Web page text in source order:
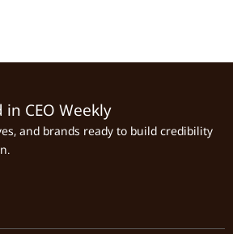
CEO Weekly
and brands ready to build credibility